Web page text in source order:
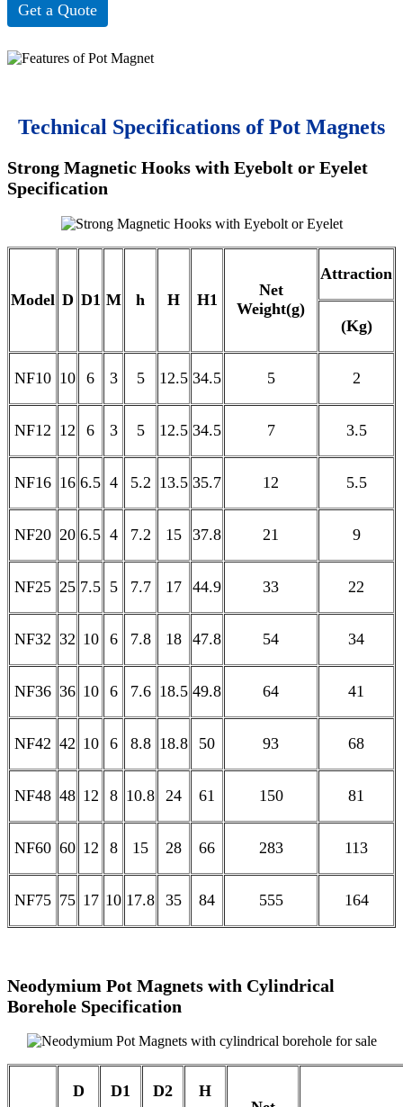
Get a Quote
Technical Specifications of Pot Magnets
Strong Magnetic Hooks with Eyebolt or Eyelet
Specification
Model D D1 M h H H1
Net
Weight(g)
Attraction
(Kg)
NF10 10 6 3 5 12.5 34.5 5 2
NF12 12 6 3 5 12.5 34.5 7 3.5
NF16 16 6.5 4 5.2 13.5 35.7 12 5.5
NF20 20 6.5 4 7.2 15 37.8 21 9
NF25 25 7.5 5 7.7 17 44.9 33 22
NF32 32 10 6 7.8 18 47.8 54 34
NF36 36 10 6 7.6 18.5 49.8 64 41
NF42 42 10 6 8.8 18.8 50 93 68
NF48 48 12 8 10.8 24 61 150 81
NF60 60 12 8 15 28 66 283 113
NF75 75 17 10 17.8 35 84 555 164
Neodymium Pot Magnets with Cylindrical
Borehole Specification
D D1 D2
H